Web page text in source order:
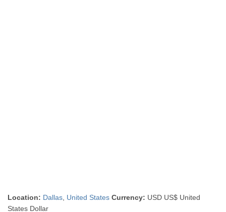
Location: Dallas United States Currency: USD US$ United
States Dollar